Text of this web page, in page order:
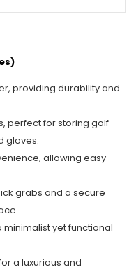
providing durability and
perfect for storing golf
gloves.
allowing easy
grabs and a secure
yet functional
a luxurious and